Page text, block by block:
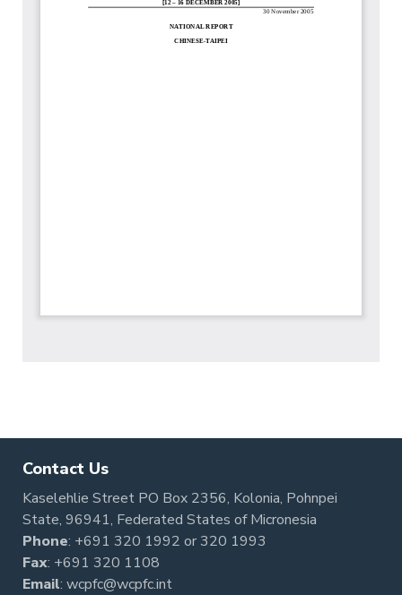
Contact Us
Kaselehlie Street PO Box 2356, Kolonia, Pohnpei
State, 96941, Federated States of Micronesia
Phone: +691 320 1992 or320 1993
Fax: +691 320 1108
Email: wcpfc@wcpfc.int